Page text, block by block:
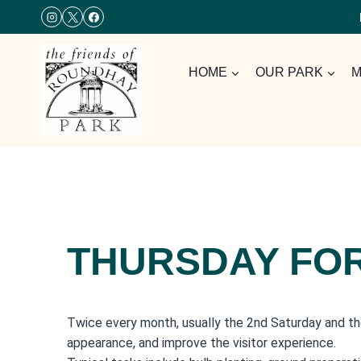
HOME OUR PARK
THURSDAY
Twice every month, usually the 2nd Saturday and
appearance, and improve the visitor experience.